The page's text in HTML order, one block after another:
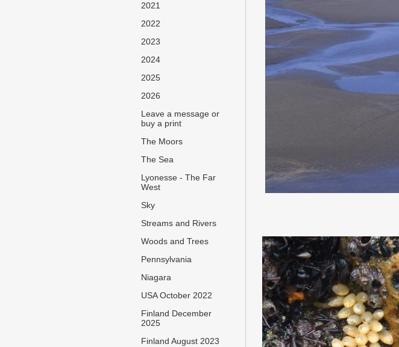
2021
2022
2023
2024
2025
2026
Leave a message or
buy a print
The Moors
The Sea
Lyonesse - The Far
West
Sky
Streams and Rivers
Woods and Trees
Pennsylvania
Niagara
USA October 2022
Finland December
2025
Finland August 2023